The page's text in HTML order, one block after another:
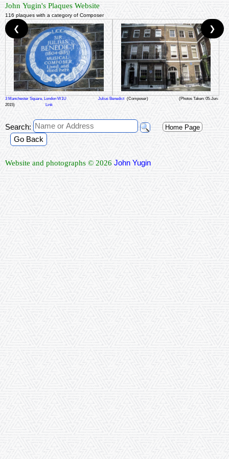
John Yugin's Plaques Website
116 plaques with a category of Composer
3 Manchester Square, London W1U Julius Benedict (Composer)
(Photos Taken: 05-Jun-
2015)
Link
❮ ❯
Search: Home Page
Go Back
Website and photographs © 2026 John Yugin